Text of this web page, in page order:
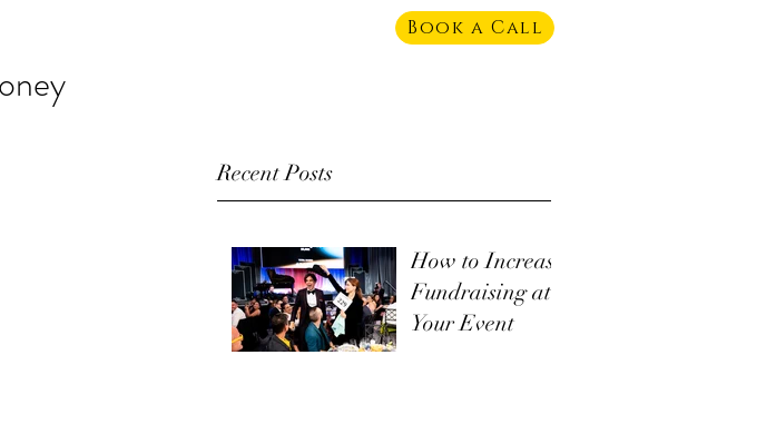
Book a Call
Recent Posts
How to Increase
Fundraising at
Your Event